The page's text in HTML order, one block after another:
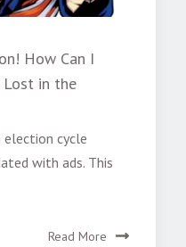
How Can I
in the
cycle
with ads. This
Read More